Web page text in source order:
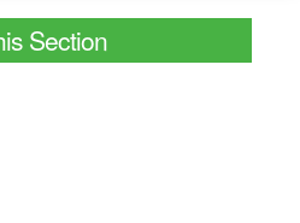
Section